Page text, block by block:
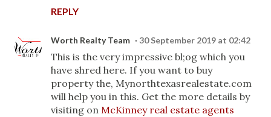
REPLY
Worth Realty Team 30 September 2019 at 02:42
This is the very impressive bl;og which you
have shred here. If you want to buy
property the, Mynorthtexasrealestate.com
will help you in this. Get the more details by
visiting on McKinney real estate agents